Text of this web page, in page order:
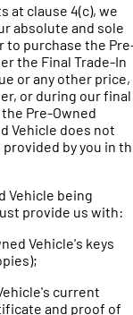
at clause 4(c), we
absolute and sole
purchase the
the Final Trade-In
or any other
or during our final
Pre-Owned
Vehicle does not
by you in
Vehicle being
provide us with:
Vehicle's keys
current
and proof of